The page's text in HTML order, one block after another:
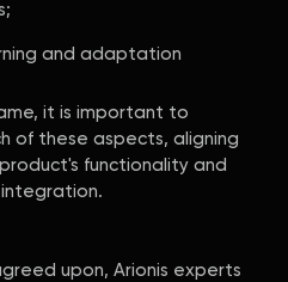
and adaptation
it is important to
of these aspects, aligning
functionality and
upon, Arionis experts